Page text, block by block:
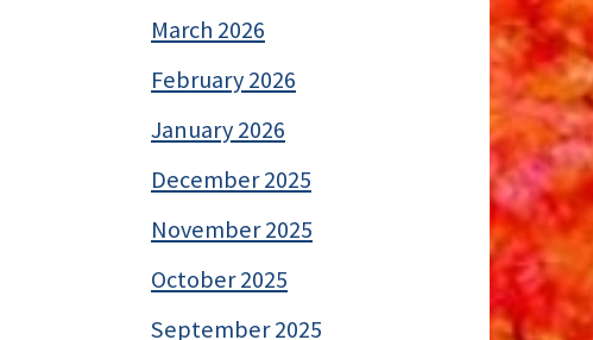
March 2026
February 2026
January 2026
December 2025
November 2025
October 2025
September 2025